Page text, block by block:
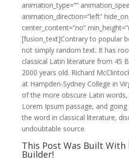
animation_type=””
animation_direction=”left”
center_content=”no”
[fusion_text]Contrary to popular
not simply random text. It has
classical Latin literature from 45
2000 years old. Richard
at Hampden-Sydney College in
of the more obscure Latin
Lorem Ipsum passage, and
the word in classical literature,
undoubtable source.
This Post Was Built With
Builder!